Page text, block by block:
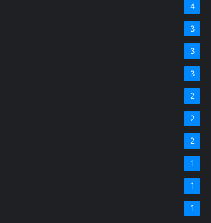
4
3
3
3
2
2
2
1
1
1